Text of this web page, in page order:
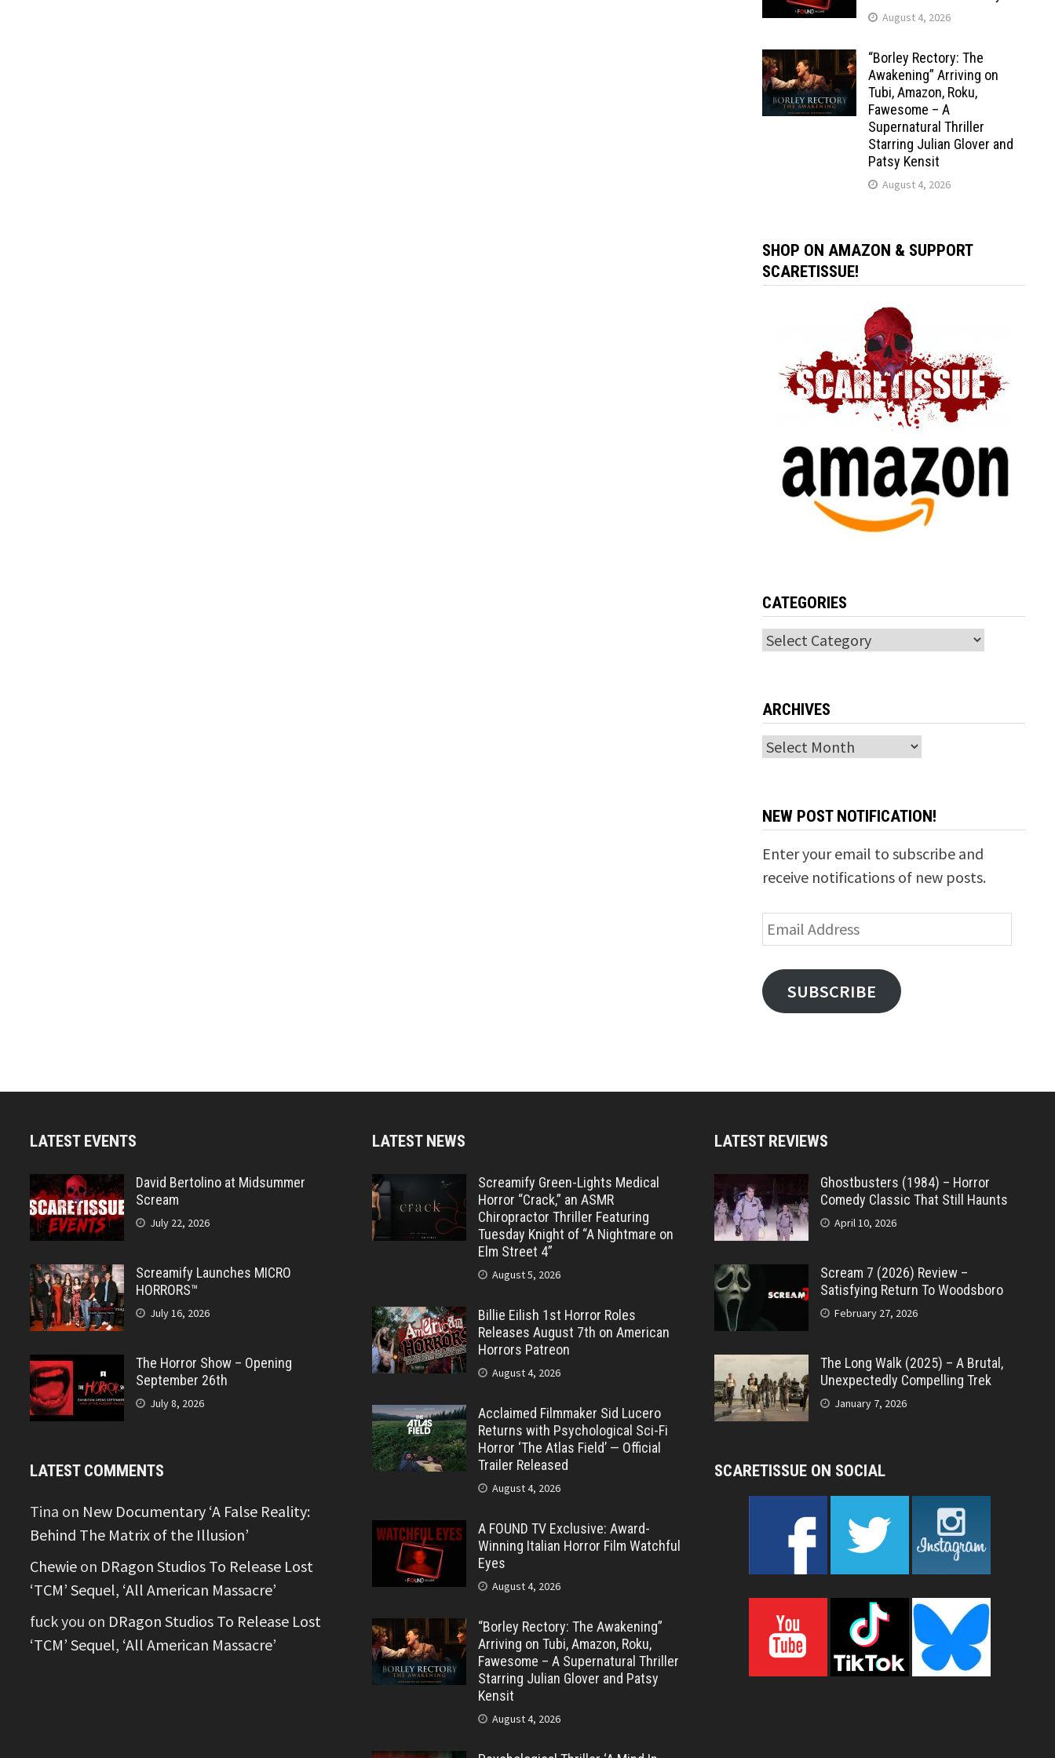
August 4, 2026
“Borley Rectory: The
Awakening” Arriving on
Tubi, Amazon, Roku,
Fawesome – A
Supernatural Thriller
Starring Julian Glover and
Patsy Kensit
August 4, 2026
SHOP ON AMAZON & SUPPORT
SCARETISSUE!
CATEGORIES
Categories
ARCHIVES
Archives
NEW POST NOTIFICATION!
Enter your email to subscribe and
receive notifications of new posts.
Email
Address
SUBSCRIBE
LATEST EVENTS
David Bertolino at Midsummer
Scream
July 22, 2026
Screamify Launches MICRO
HORRORS™
July 16, 2026
The Horror Show – Opening
September 26th
July 8, 2026
LATEST COMMENTS
Tina on New Documentary ‘A False Reality:
Behind The Matrix of the Illusion’
Chewie on DRagon Studios To Release Lost
‘TCM’ Sequel, ‘All American Massacre’
fuck you on DRagon Studios To Release Lost
‘TCM’ Sequel, ‘All American Massacre’
LATEST NEWS
Screamify Green-Lights Medical
Horror “Crack,” an ASMR
Chiropractor Thriller Featuring
Tuesday Knight of “A Nightmare on
Elm Street 4”
August 5, 2026
Billie Eilish 1st Horror Roles
Releases August 7th on American
Horrors Patreon
August 4, 2026
Acclaimed Filmmaker Sid Lucero
Returns with Psychological Sci-Fi
Horror ‘The Atlas Field’ — Official
Trailer Released
August 4, 2026
A FOUND TV Exclusive: Award-
Winning Italian Horror Film Watchful
Eyes
August 4, 2026
“Borley Rectory: The Awakening”
Arriving on Tubi, Amazon, Roku,
Fawesome – A Supernatural Thriller
Starring Julian Glover and Patsy
Kensit
August 4, 2026
LATEST REVIEWS
Ghostbusters (1984) – Horror
Comedy Classic That Still Haunts
April 10, 2026
Scream 7 (2026) Review –
Satisfying Return To Woodsboro
February 27, 2026
The Long Walk (2025) – A Brutal,
Unexpectedly Compelling Trek
January 7, 2026
SCARETISSUE ON SOCIAL